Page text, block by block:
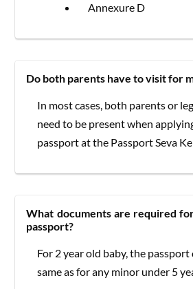
Annexure D
Do both parents have to visit for
In most cases, both parents or
need to be present when
passport at the Passport Seva
What documents are required
passport?
For 2 year old baby, the
same as for any minor under 5